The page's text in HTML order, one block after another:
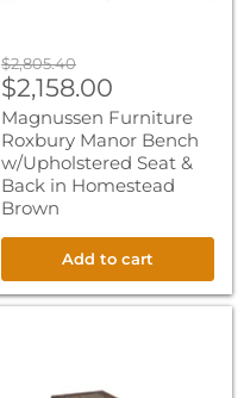
Original
price
$2,805.40
Current
price
$2,158.00
Magnussen Furniture
Roxbury Manor Bench
w/Upholstered Seat &
Back in Homestead
Brown
Add to cart
Rectangular